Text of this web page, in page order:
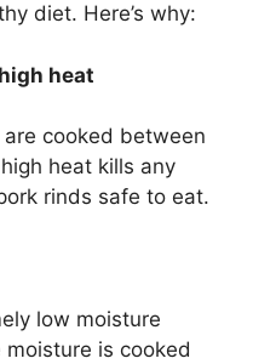
diet. Here’s why:
heat
cooked between
heat kills any
rinds safe to eat.
low moisture
is cooked